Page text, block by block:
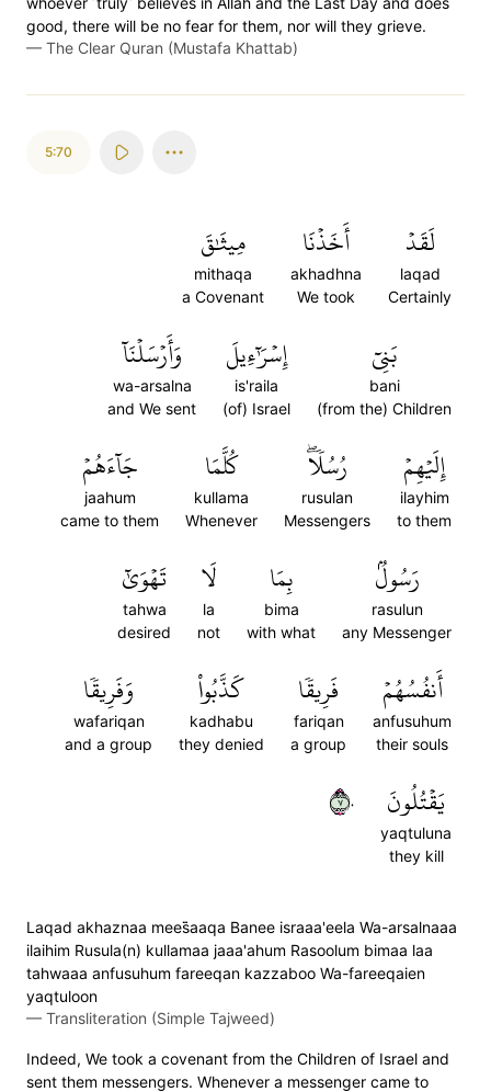
good, there will be no fear for them, nor will they grieve.
— The Clear Quran (Mustafa Khattab)
5:70
لَقَدۡ
laqad
Certainly
أَخَذۡنَا
akhadhna
We took
مِيثَٰقَ
mithaqa
a Covenant
بَنِيٓ
bani
(from the) Children
إِسۡرَٰٓءِيلَ
is'raila
(of) Israel
وَأَرۡسَلۡنَآ
wa-arsalna
and We sent
إِلَيۡهِمۡ
ilayhim
to them
رُسُلٗاۖ
rusulan
Messengers
كُلَّمَا
kullama
Whenever
جَآءَهُمۡ
jaahum
came to them
رَسُولُۢ
rasulun
any Messenger
بِمَا
bima
with what
لَا
la
not
تَهۡوَىٰٓ
tahwa
desired
أَنفُسُهُمۡ
anfusuhum
their souls
فَرِيقٗا
fariqan
a group
كَذَّبُواْ
kadhabu
they denied
وَفَرِيقٗا
wafariqan
and a group
يَقۡتُلُونَ
yaqtuluna
they kill
٧٠
Laqad akhaznaa mees̈̇aaqa Banee israaa'eela Wa-arsalnaaa
ilaihim Rusula(n) kullamaa jaaa'ahum Rasoolum bimaa laa
tahwaaa anfusuhum fareeqan kazzaboo Wa-fareeqaien
yaqtuloon
— Transliteration (Simple Tajweed)
Indeed, We took a covenant from the Children of Israel and
sent them messengers. Whenever a messenger came to